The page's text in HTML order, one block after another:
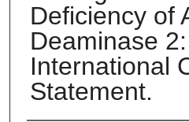
Deficiency of
Deaminase
International
Statement.